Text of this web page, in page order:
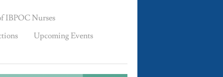
IBPOC Nurses
Upcoming Events